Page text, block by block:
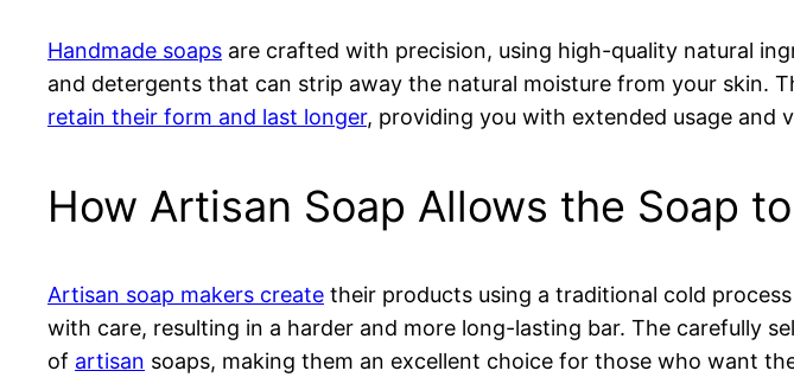
Handmade soaps are crafted with precision, using high-quality natural
and detergents that can strip away the natural moisture from your skin.
retain their form and last longer, providing you with extended usage and
How Artisan Soap Allows the Soap
Artisan soap makers create their products using a traditional cold
with care, resulting in a harder and more long-lasting bar. The carefully
of artisan soaps, making them an excellent choice for those who want